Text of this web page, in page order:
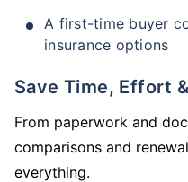
A first-time buyer
insurance options
Save Time, Effort
From paperwork and
comparisons and
everything.